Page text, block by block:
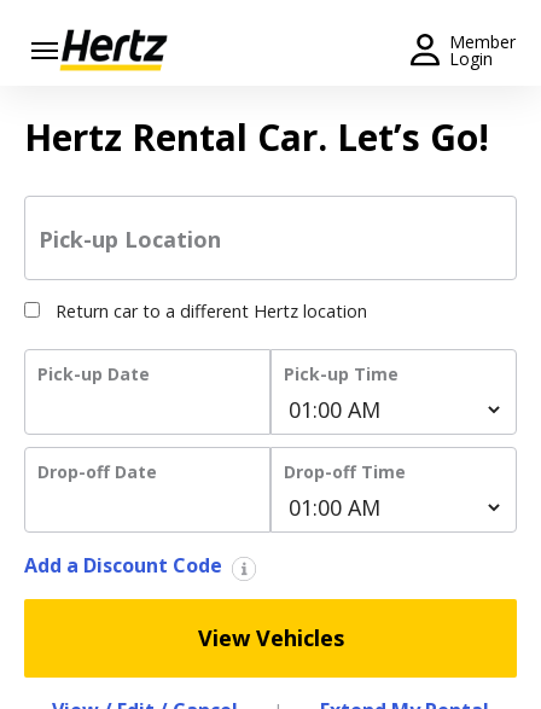
Member
Login
Menu
Reservation
Rental
View /
Modify
Receipt
Locations
Offers
Hertz Rental Car. Let’s Go!
Pick-up Location
Return car to a different Hertz location
Pick-up Date Pick-up Time
Drop-off Date Drop-off Time
Add a Discount Code
View Vehicles